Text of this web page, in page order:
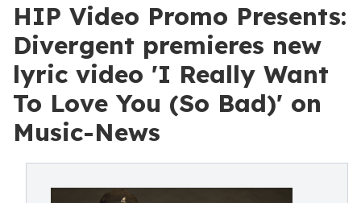
HIP Video Promo Presents:
Divergent premieres new
lyric video 'I Really Want
To Love You (So Bad)' on
Music-News